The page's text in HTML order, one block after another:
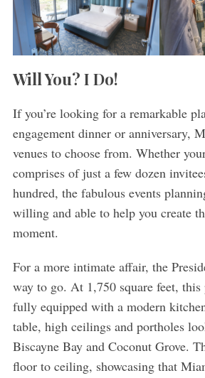
Will You? I Do!
If you’re looking for a remarkable
engagement dinner or anniversary,
venues to choose from. Whether
comprises of just a few dozen
hundred, the fabulous events
willing and able to help you create
moment.
For a more intimate affair, the
way to go. At 1,750 square feet,
fully equipped with a modern
table, high ceilings and portholes
Biscayne Bay and Coconut Grove.
floor to ceiling, showcasing that